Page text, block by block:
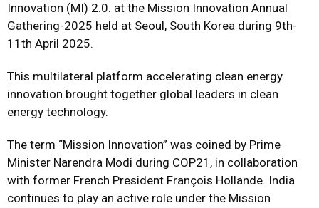
Innovation (MI) 2.0. at the Mission Innovation Annual
Gathering-2025 held at Seoul, South Korea during 9th-
11th April 2025.
This multilateral platform accelerating clean energy
innovation brought together global leaders in clean
energy technology.
The term “Mission Innovation” was coined by Prime
Minister Narendra Modi during COP21, in collaboration
with former French President François Hollande. India
continues to play an active role under the Mission